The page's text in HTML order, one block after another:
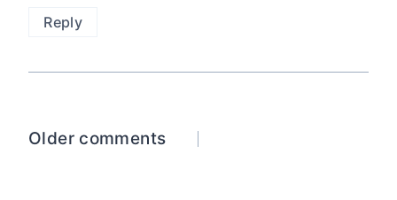
Reply
Comments
Older comments